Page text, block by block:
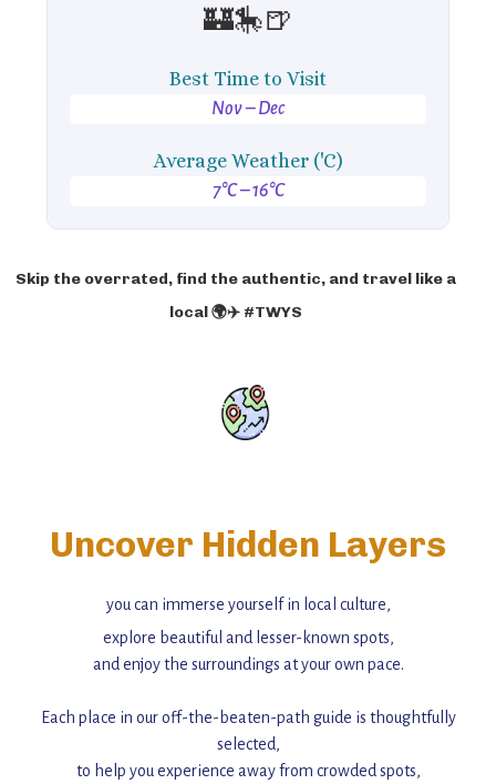
🏰🎠🍺
Best Time to Visit
Nov – Dec
Average Weather ('C)
7°C – 16°C
Skip the overrated, find the authentic, and travel like a
local 🌍✈️ #TWYS
Uncover Hidden Layers
you can immerse yourself in local culture,
explore beautiful and lesser-known spots,
and enjoy the surroundings at your own pace.
Each place in our off-the-beaten-path guide is thoughtfully
selected,
to help you experience away from crowded spots,